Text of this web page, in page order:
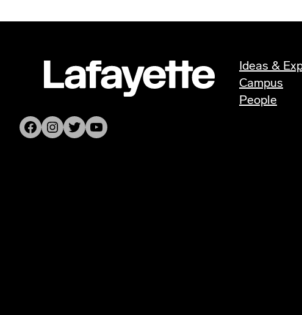
Facebook Instagram Twitter YouTube
Ideas &
Campus
People